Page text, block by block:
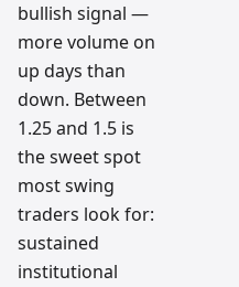
bullish signal —
more volume on
up days than
down. Between
1.25 and 1.5 is
the sweet spot
most swing
traders look for:
sustained
institutional